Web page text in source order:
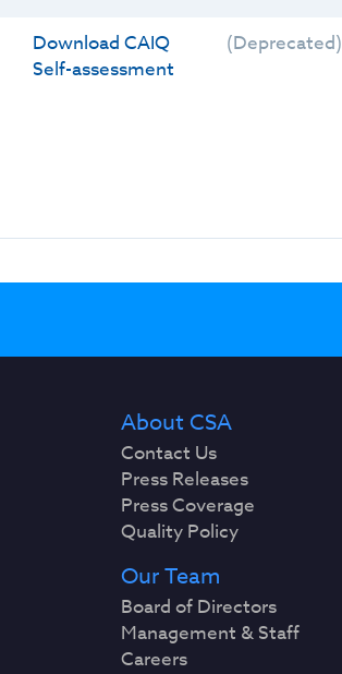
Download CAIQ
Self-assessment
(Deprecated)
About CSA
Contact Us
Press Releases
Press Coverage
Quality Policy
Our Team
Board of Directors
Management & Staff
Careers